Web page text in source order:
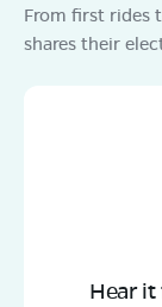
From first rides
shares their
Hear